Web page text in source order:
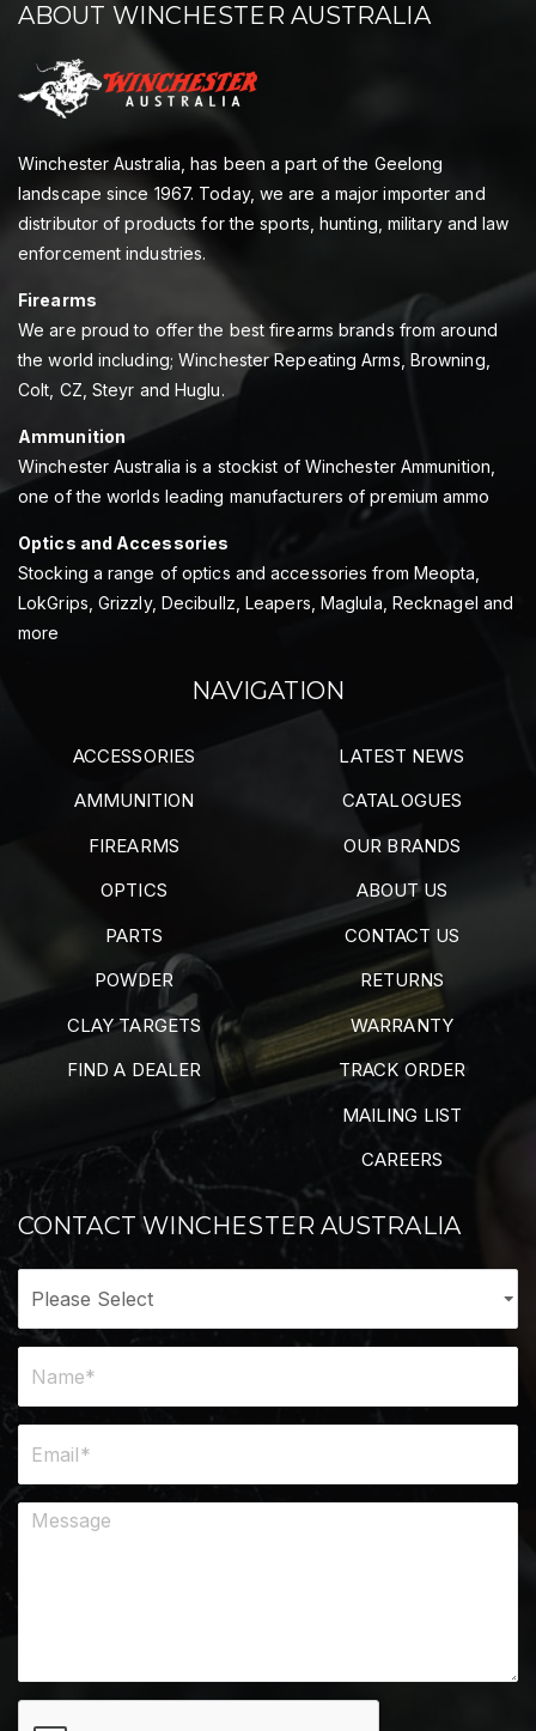
ABOUT WINCHESTER AUSTRALIA
Winchester Australia, has been a part of the Geelong
landscape since 1967. Today, we are a major importer and
distributor of products for the sports, hunting, military and law
enforcement industries.
Firearms
We are proud to offer the best firearms brands from around
the world including; Winchester Repeating Arms, Browning,
Colt, CZ, Steyr and Huglu.
Ammunition
Winchester Australia is a stockist of Winchester Ammunition,
one of the worlds leading manufacturers of premium ammo
Optics and Accessories
Stocking a range of optics and accessories from Meopta,
LokGrips, Grizzly, Decibullz, Leapers, Maglula, Recknagel and
more
NAVIGATION
ACCESSORIES
AMMUNITION
FIREARMS
OPTICS
PARTS
POWDER
CLAY TARGETS
FIND A DEALER
LATEST NEWS
CATALOGUES
OUR BRANDS
ABOUT US
CONTACT US
RETURNS
WARRANTY
TRACK ORDER
MAILING LIST
CAREERS
CONTACT WINCHESTER AUSTRALIA